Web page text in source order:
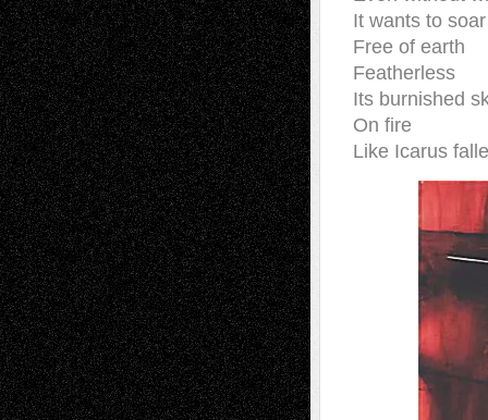
It wants to
Free of earth
Featherless
Its burnished
On fire
Like Icarus